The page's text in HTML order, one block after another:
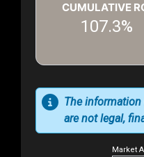
CUMULATIVE
107.3%
Market
The
are not legal,